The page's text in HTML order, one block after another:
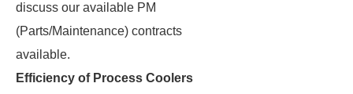
discuss our available PM
(Parts/Maintenance) contracts
available.
Efficiency of Process Coolers